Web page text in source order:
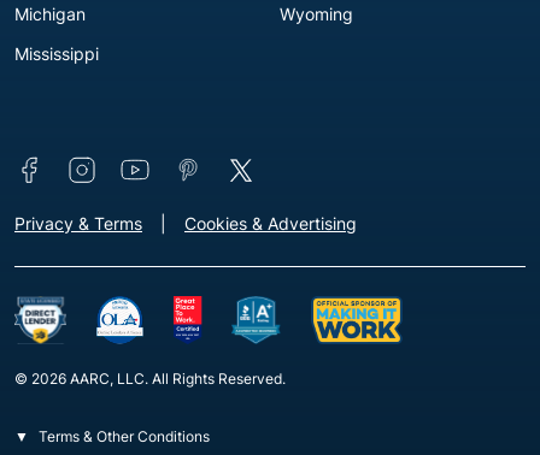
Michigan
Mississippi
Wyoming
Connect with us
Footer - Extra Links [v3]
Privacy & Terms Cookies & Advertising
© 2026 AARC, LLC. All Rights Reserved.
Terms & Other Conditions